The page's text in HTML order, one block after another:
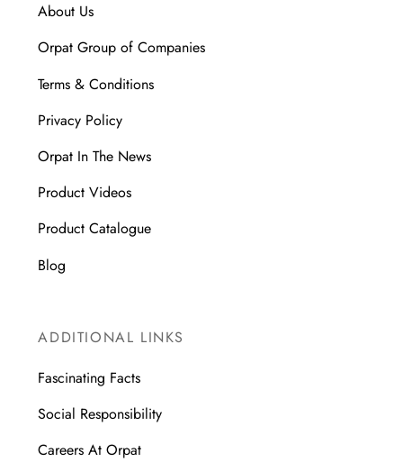
About Us
Orpat Group of Companies
Terms & Conditions
Privacy Policy
Orpat In The News
Product Videos
Product Catalogue
Blog
ADDITIONAL LINKS
Fascinating Facts
Social Responsibility
Careers At Orpat